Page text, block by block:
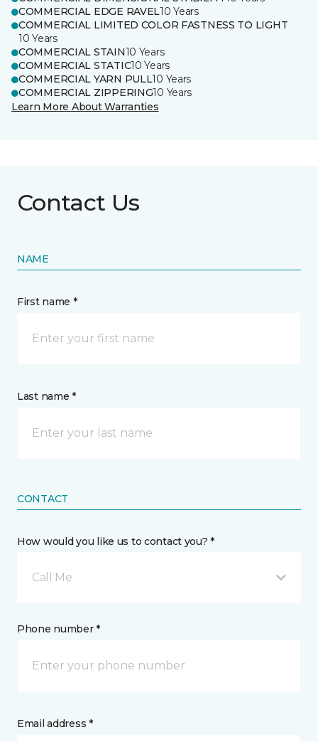
COMMERCIAL EDGE RAVEL10 Years
COMMERCIAL LIMITED COLOR FASTNESS TO LIGHT
10 Years
COMMERCIAL STAIN10 Years
COMMERCIAL STATIC10 Years
COMMERCIAL YARN PULL10 Years
COMMERCIAL ZIPPERING10 Years
Learn More About Warranties
Contact Us
NAME
First name *
Last name *
CONTACT
How would you like us to contact you? *
Call Me
Phone number *
Email address *